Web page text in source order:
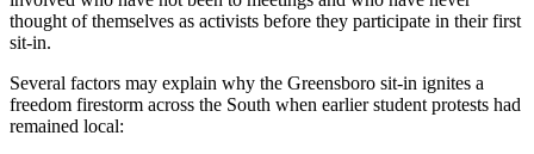
thought of themselves as activists before they participate in their first
sit-in.
Several factors may explain why the Greensboro sit-in ignites a
freedom firestorm across the South when earlier student protests had
remained local: